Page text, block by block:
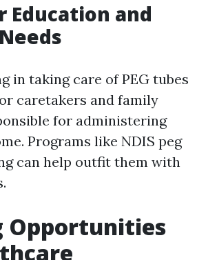
Education and
in taking care of PEG tubes
caretakers and family
for administering
Programs like NDIS peg
can help outfit them with
Opportunities